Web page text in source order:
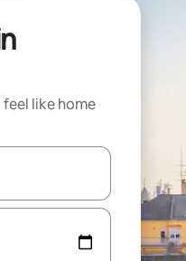
like home
with the up and down